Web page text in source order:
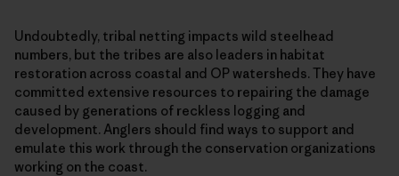
Undoubtedly, tribal netting impacts wild steelhead
numbers, but the tribes are also leaders in habitat
restoration across coastal and OP watersheds. They have
committed extensive resources to repairing the damage
caused by generations of reckless logging and
development. Anglers should find ways to support and
emulate this work through the conservation organizations
working on the coast.